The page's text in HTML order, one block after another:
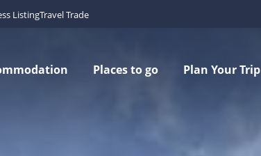
ListingTravel Trade
Places to go Plan Your Trip